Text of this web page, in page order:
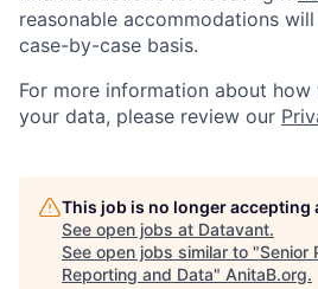
reasonable accommodations
case-by-case basis.
For more information about
your data, please review our
This job is no longer accepting
See open jobs at Datavant.
See open jobs similar to "Senior
Reporting and Data" AnitaB.org.